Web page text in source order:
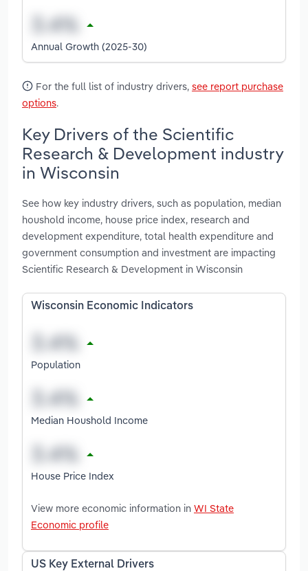
Annual Growth (2025-30)
For the full list of industry drivers, see report purchase
options.
Key Drivers of the Scientific
Research & Development industry
in Wisconsin
See how key industry drivers, such as population, median
houshold income, house price index, research and
development expenditure, total health expenditure and
government consumption and investment are impacting
Scientific Research & Development in Wisconsin
Wisconsin Economic Indicators
Population
Median Houshold Income
House Price Index
View more economic information in WI State
Economic profile
US Key External Drivers